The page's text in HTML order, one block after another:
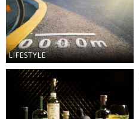
LIFESTYLE